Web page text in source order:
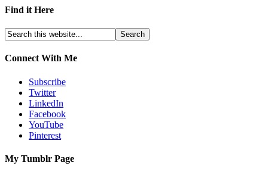
Find it Here
Connect With Me
Subscribe
Twitter
LinkedIn
Facebook
YouTube
Pinterest
My Tumblr Page